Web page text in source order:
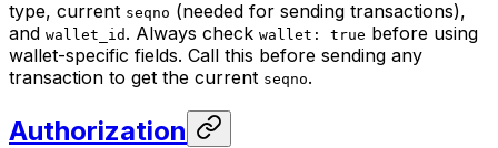
type, current seqno (needed for sending transactions),
and wallet_id . Always check wallet: true before using
wallet-specific fields. Call this before sending any
transaction to get the current seqno.
Authorization